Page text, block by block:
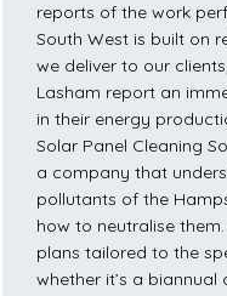
reports of the work
South West is built on
we deliver to our
Lasham report an
in their energy
Solar Panel Cleaning
a company that
pollutants of the
how to neutralise
plans tailored to the
whether it’s a